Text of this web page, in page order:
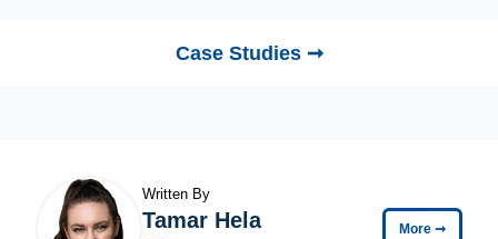
Case Studies ➞
Written By
Tamar Hela More ➞